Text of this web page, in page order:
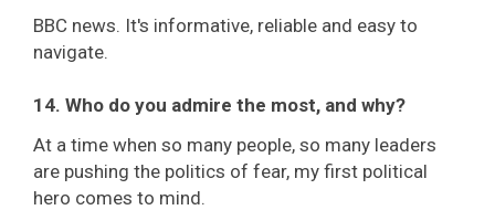
BBC news. It's informative, reliable and easy to
navigate.
14. Who do you admire the most, and why?
At a time when so many people, so many leaders
are pushing the politics of fear, my first political
hero comes to mind.